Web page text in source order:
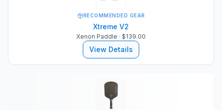
RECOMMENDED GEAR
Xtreme V2
Xenon Paddle · $139.00
View Details